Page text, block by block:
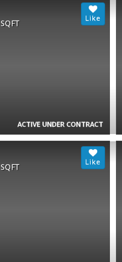
ACTIVE UNDER CONTRACT
SQFT
SQFT